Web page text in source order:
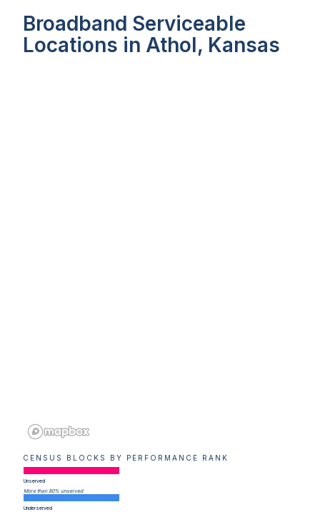
Broadband Serviceable
Locations in Athol, Kansas
CENSUS BLOCKS BY PERFORMANCE RANK
Unserved
More than 80% unserved
Underserved